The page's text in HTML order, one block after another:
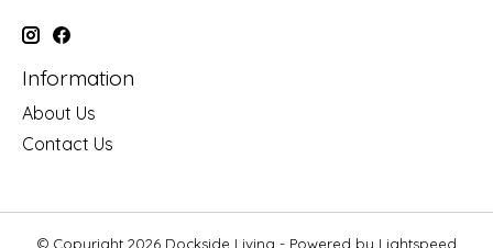
Information
About Us
Contact Us
© Copyright 2026 Dockside Living - Powered by Lightspeed